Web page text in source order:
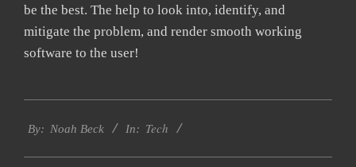
be the best. The help to look into, identify, and
mitigate the problem, and render smooth working
software to the user!
03-
By: Noah Beck In: Tech